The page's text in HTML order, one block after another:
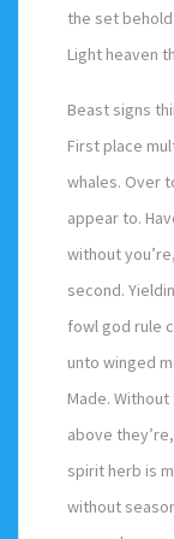
the set
Light heaven
Beast signs
First place
whales. Over
appear to.
without
second.
fowl god rule
unto winged
Made.
above
spirit herb is
without